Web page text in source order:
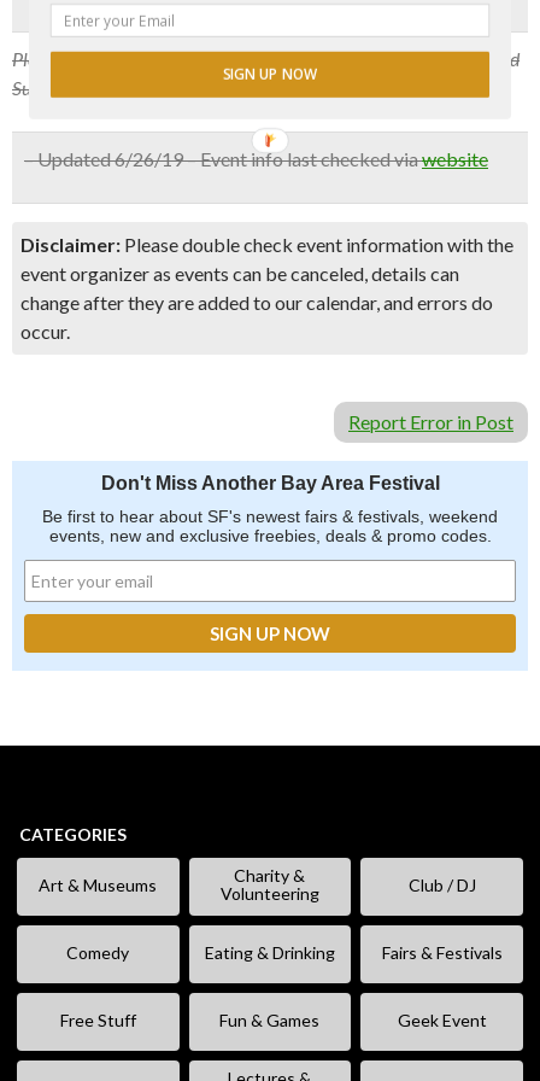
Please note that starting October, the event will happen every third
Sunday of the month at 7 pm.
– Updated 6/26/19 – Event info last checked viawebsite
Disclaimer: Please double check event information with the
event organizer as events can be canceled, details can
change after they are added to our calendar, and errors do
occur.
Report Error in Post
Don't Miss Another Bay Area Festival
Be first to hear about SF's newest fairs & festivals, weekend
events, new and exclusive freebies, deals & promo codes.
CATEGORIES
Art & Museums
Charity &
Volunteering
Club / DJ
Comedy Eating & Drinking Fairs & Festivals
Free Stuff Fun & Games Geek Event
SIGN UP NOW